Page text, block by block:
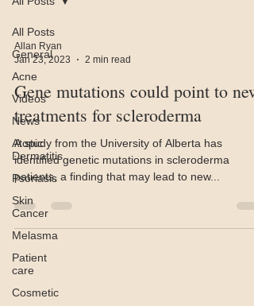
All Posts
General
Acne
Videos
News
Atopic
Dermatitis
Psoriasis
Skin
Cancer
Melasma
Patient
care
Cosmetic
Allan Ryan
Jan 23, 2023
2 min read
Gene mutations could point to new
treatments for scleroderma
A study from the University of Alberta has
identified genetic mutations in scleroderma
patients, a finding that may lead to new...